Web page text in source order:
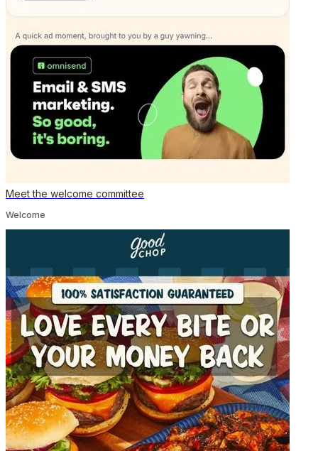
Meet the welcome committee
Welcome